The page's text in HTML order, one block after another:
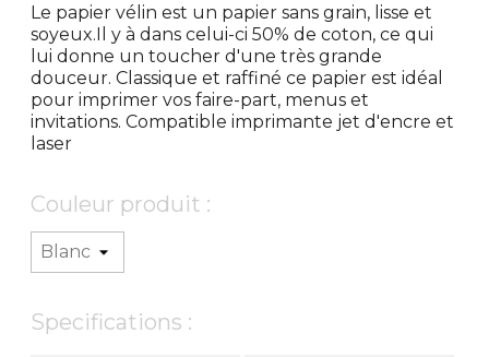
Le papier vélin est un papier sans grain, lisse et
soyeux.Il y à dans celui-ci 50% de coton, ce qui
lui donne un toucher d'une très grande
douceur. Classique et raffiné ce papier est idéal
pour imprimer vos faire-part, menus et
invitations. Compatible imprimante jet d'encre et
laser
Couleur produit :
Specifications :